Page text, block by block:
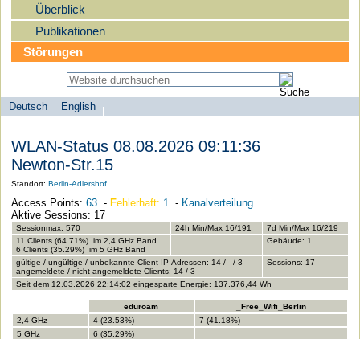
Überblick
Publikationen
Störungen
Sprachauswahl
Deutsch
English
search-menu
Universität
zu
Berlin
-
Computer-
und
Medienservice
WLAN-Status 08.08.2026 09:11:36
Newton-Str.15
Standort: Berlin-Adlershof
Access Points: 63- Fehlerhaft: 1 - Kanalverteilung
Aktive Sessions: 17
Sessionmax: 570 24h Min/Max 16/191
7d Min/Max 16/219
11 Clients (64.71%) im 2,4 GHz Band
6 Clients (35.29%) im 5 GHz Band
Gebäude: 1
gültige / ungültige / unbekannte Client IP-Adressen: 14 / - / 3
angemeldete / nicht angemeldete Clients: 14 / 3
Sessions: 17
Seit dem 12.03.2026 22:14:02 eingesparte Energie: 137.376,44 Wh
eduroam
_Free_Wifi_Berlin
2,4 GHz
4 (23.53%)
7 (41.18%)
5 GHz
6 (35.29%)